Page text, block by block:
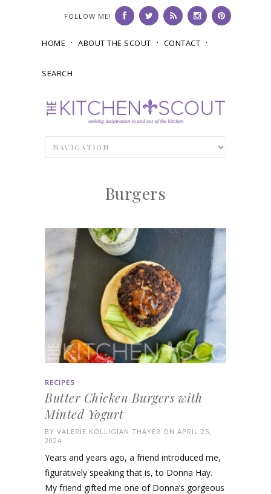
FOLLOW ME!
HOME ABOUT THE SCOUT CONTACT
SEARCH
Burgers
RECIPES
Butter Chicken Burgers with
Minted Yogurt
BY VALERIE KOLLIGIAN THAYER ON APRIL 25,
2024
Years and years ago, a friend introduced me,
figuratively speaking that is, to Donna Hay.
My friend gifted me one of Donna’s gorgeous